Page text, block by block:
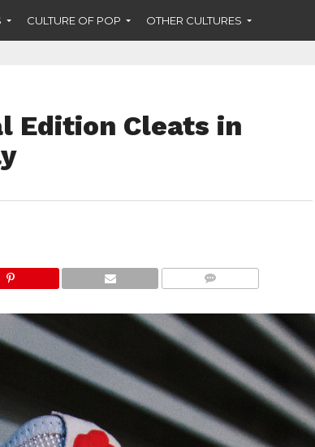
CULTURE OF POP OTHER CULTURES
Edition Cleats in